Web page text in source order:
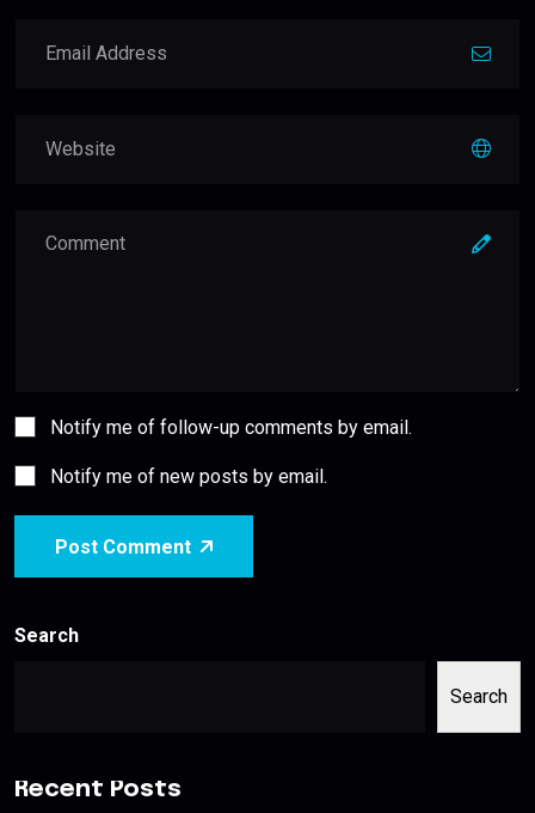
Notify me of follow-up comments by email.
Notify me of new posts by email.
Post Comment
Search
Search
Recent Posts